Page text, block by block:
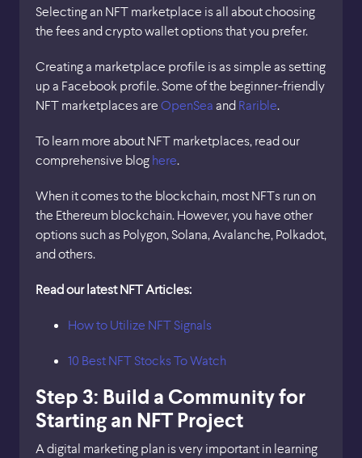
Selecting an NFT marketplace is all about choosing
the fees and crypto wallet options that you prefer.
Creating a marketplace profile is as simple as setting
up a Facebook profile. Some of the beginner-friendly
NFT marketplaces are OpenSea and Rarible.
To learn more about NFT marketplaces, read our
comprehensive blog here.
When it comes to the blockchain, most NFTs run on
the Ethereum blockchain. However, you have other
options such as Polygon, Solana, Avalanche, Polkadot,
and others.
Read our latest NFT Articles:
How to Utilize NFT Signals
10 Best NFT Stocks To Watch
Step 3: Build a Community for
Starting an NFT Project
A digital marketing plan is very important in learning